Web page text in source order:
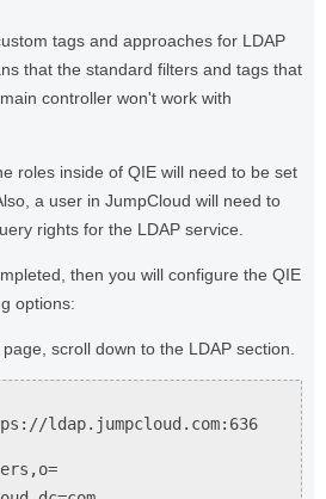
tags and approaches for LDAP
that the standard filters and tags that
controller won't work with
roles inside of QIE will need to be set
a user in JumpCloud will need to
rights for the LDAP service.
then you will configure the QIE
options:
scroll down to the LDAP section.
ldap.jumpcloud.com:636